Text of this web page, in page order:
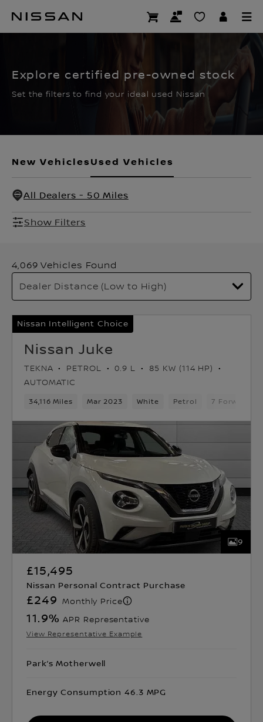
mainCERTIFIED PRE
Explore certified pre-owned stock
Set the filters to find your ideal used Nissan
New VehiclesUsed Vehicles
All Dealers - 50 Miles
Show Filters
4,069 Vehicles Found
Nissan Intelligent Choice
Nissan Juke
TEKNA PETROL 0.9 L
85 KW (114 HP)
AUTOMATIC
34,116 Miles Mar 2023 White Petrol 7 Forward
9
£15,495
Nissan Personal Contract Purchase
£249 Monthly Price
11.9% APR Representative
View Representative Example
Park’s Motherwell
Energy Consumption 46.3 MPG